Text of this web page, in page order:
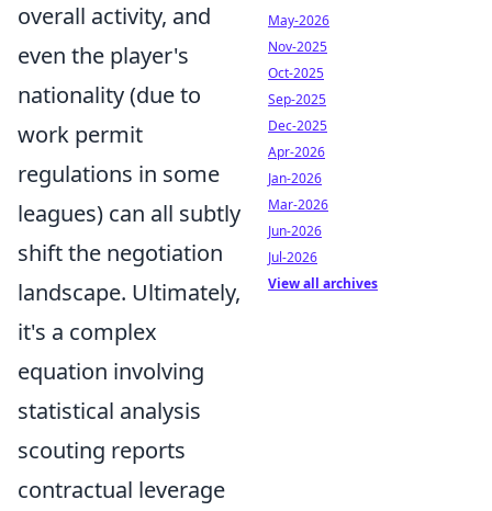
overall activity, and
even the player's
nationality (due to
work permit
regulations in some
leagues) can all subtly
shift the negotiation
landscape. Ultimately,
it's a complex
equation involving
statistical analysis
scouting reports
contractual leverage
May-2026
Nov-2025
Oct-2025
Sep-2025
Dec-2025
Apr-2026
Jan-2026
Mar-2026
Jun-2026
Jul-2026
View all archives